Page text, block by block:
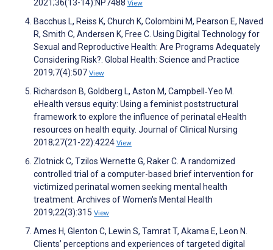
2021;36(13-14):NP7488 View
Bacchus L, Reiss K, Church K, Colombini M, Pearson E, Naved
R, Smith C, Andersen K, Free C. Using Digital Technology for
Sexual and Reproductive Health: Are Programs Adequately
Considering Risk?. Global Health: Science and Practice
2019;7(4):507 View
Richardson B, Goldberg L, Aston M, Campbell‐Yeo M.
eHealth versus equity: Using a feminist poststructural
framework to explore the influence of perinatal eHealth
resources on health equity. Journal of Clinical Nursing
2018;27(21-22):4224 View
Zlotnick C, Tzilos Wernette G, Raker C. A randomized
controlled trial of a computer-based brief intervention for
victimized perinatal women seeking mental health
treatment. Archives of Women's Mental Health
2019;22(3):315 View
Ames H, Glenton C, Lewin S, Tamrat T, Akama E, Leon N.
Clients’ perceptions and experiences of targeted digital